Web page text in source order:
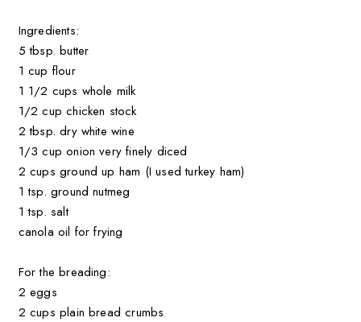
Ingredients:
5 tbsp. butter
1 cup flour
1 1/2 cups whole milk
1/2 cup chicken stock
2 tbsp. dry white wine
1/3 cup onion very finely diced
2 cups ground up ham (I used turkey ham)
1 tsp. ground nutmeg
1 tsp. salt
canola oil for frying
For the breading:
2 eggs
2 cups plain bread crumbs